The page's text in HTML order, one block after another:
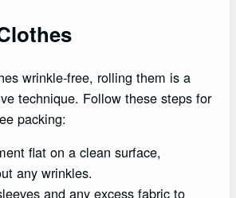
wrinkle-free, rolling them is a
technique. Follow these steps for
packing:
flat on a clean surface,
any wrinkles.
and any excess fabric to